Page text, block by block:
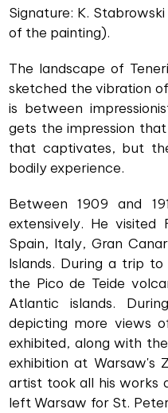
Signature: K.
of the painting).
The landscape of
sketched the vibration
is between
gets the impression
that captivates, but
bodily experience.
Between 1909 and
extensively. He visited
Spain, Italy, Gran
Islands. During a trip
the Pico de Teide
Atlantic islands.
depicting more views
exhibited, along with
exhibition at Warsaw's
artist took all his works
left Warsaw for St.